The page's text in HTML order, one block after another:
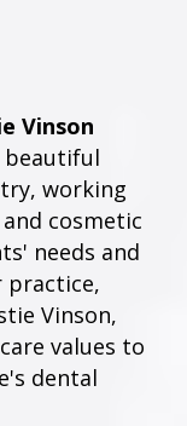
Vinson
beautiful
working
cosmetic
needs and
practice,
Vinson,
values to
dental